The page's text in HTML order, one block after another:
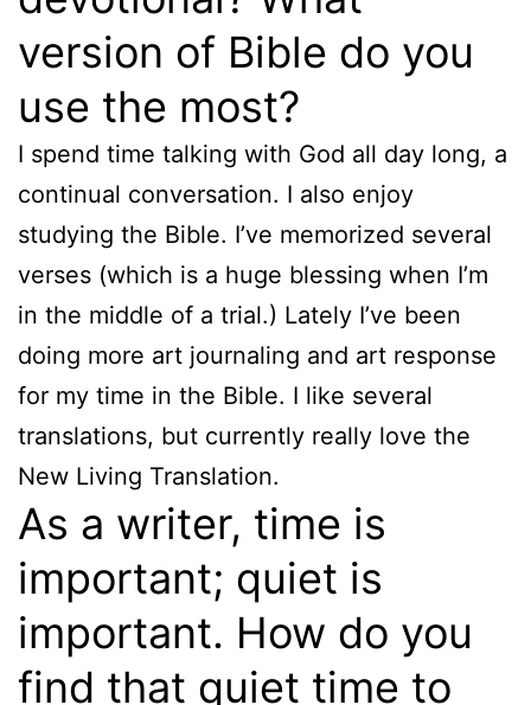
version of Bible do you
use the most?
I spend time talking with God all day long, a
continual conversation. I also enjoy
studying the Bible. I’ve memorized several
verses (which is a huge blessing when I’m
in the middle of a trial.) Lately I’ve been
doing more art journaling and art response
for my time in the Bible. I like several
translations, but currently really love the
New Living Translation.
As a writer, time is
important; quiet is
important. How do you
find that quiet time to